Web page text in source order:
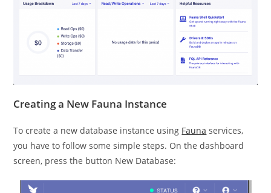
Creating a New Fauna Instance
To create a new database instance using Fauna services,
you have to follow some simple steps. On the dashboard
screen, press the button New Database: